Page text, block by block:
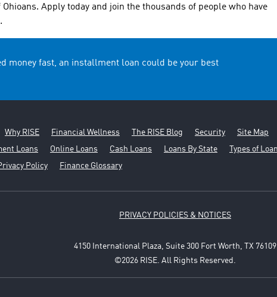
Apply today and join the thousands of people who have
money fast, an installment loan could be your best
Why RISE Financial Wellness The RISE Blog Security Site Map
Loans Online Loans Cash Loans Loans By State
Types of
Policy
Finance Glossary
PRIVACY POLICIES & NOTICES
4150 International Plaza, Suite 300 Fort Worth, TX 76109
©2026 RISE. All Rights Reserved.